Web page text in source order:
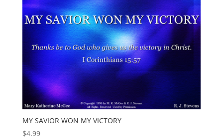
MY SAVIOR WON MY VICTORY
$4.99